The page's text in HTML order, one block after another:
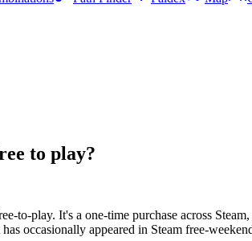
to play?
to-play. It's a one-time purchase across
occasionally appeared in Steam free-